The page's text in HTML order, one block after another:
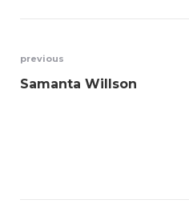
Navegación
previous
Samanta Willson